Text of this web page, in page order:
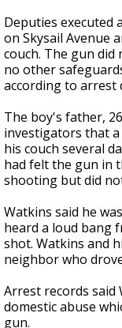
Deputies executed
on Skysail Avenue
couch. The gun
no other
according to arrest
The boy's father,
investigators that
his couch several
had felt the gun in
shooting but did
Watkins said he
heard a loud bang
shot. Watkins and
neighbor who
Arrest records
domestic abuse
gun.